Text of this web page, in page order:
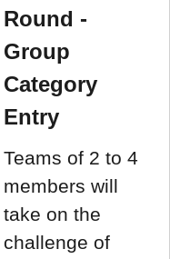
Round -
Group
Category
Entry
Teams of 2 to 4
members will
take on the
challenge of